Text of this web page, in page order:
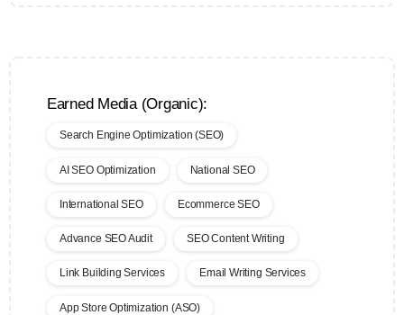
Earned Media (Organic):
Search Engine Optimization (SEO)
AI SEO Optimization National SEO
International SEO Ecommerce SEO
Advance SEO Audit SEO Content Writing
Link Building Services Email Writing Services
App Store Optimization (ASO)